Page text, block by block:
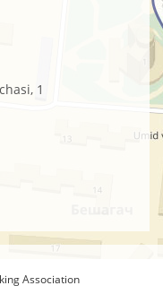
1
Association